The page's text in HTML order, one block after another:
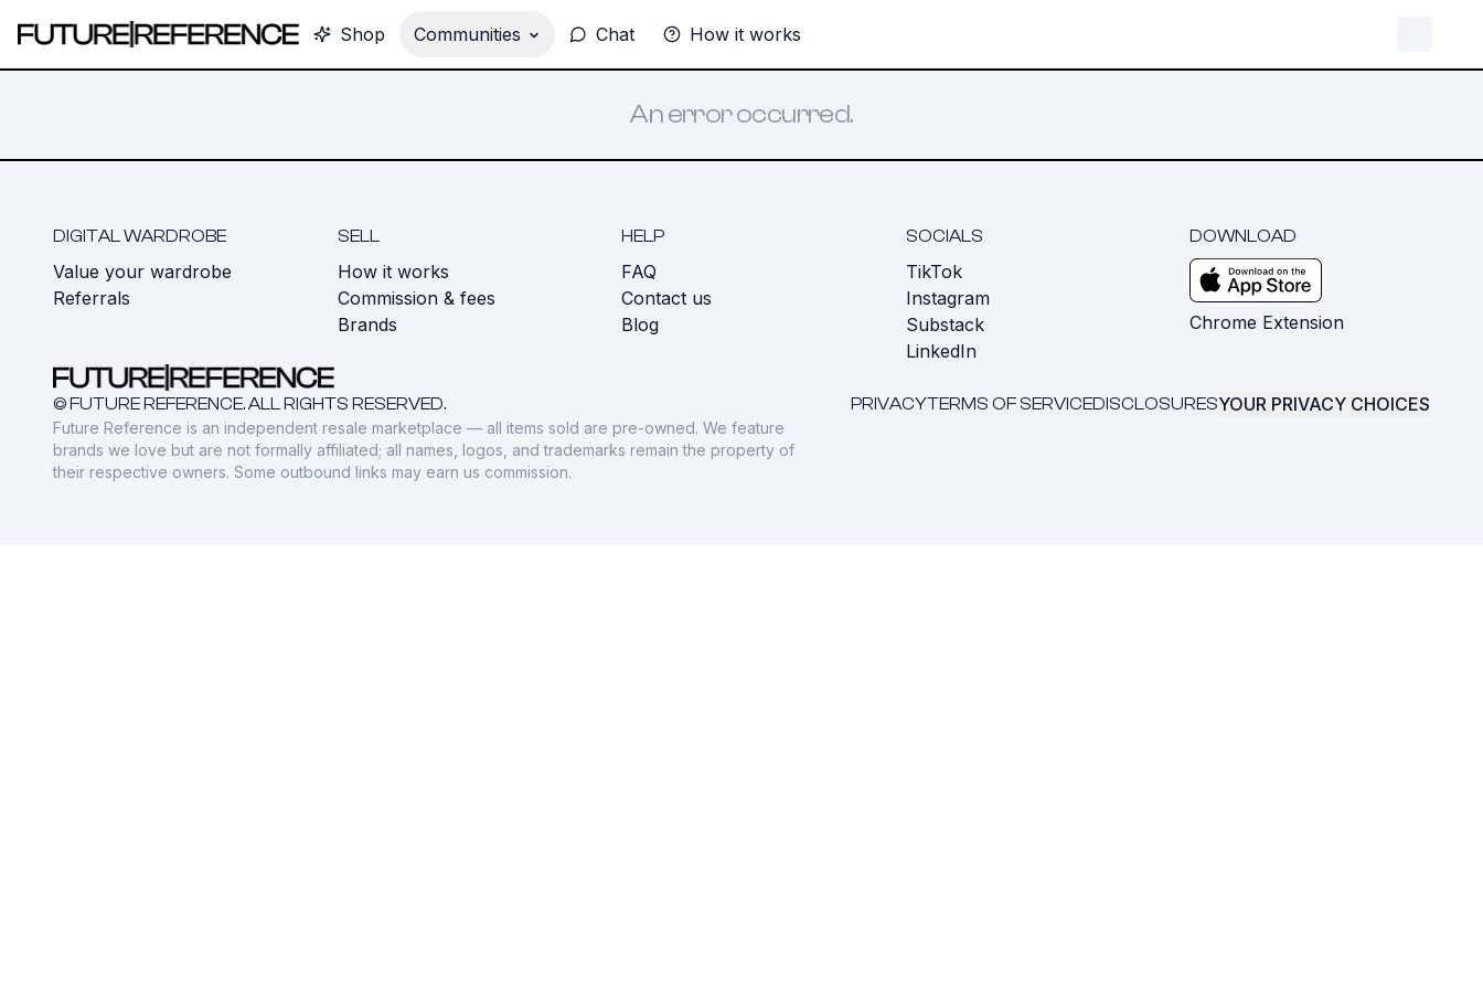
Shop Communities Chat How it works
An error occurred.
DIGITAL WARDROBE
Value your wardrobe
Referrals
SELL
How it works
Commission & fees
Brands
HELP
FAQ
Contact us
Blog
SOCIALS
TikTok
Instagram
Substack
LinkedIn
DOWNLOAD
Chrome Extension
© FUTURE REFERENCE. ALL RIGHTS RESERVED. PRIVACYTERMS OF SERVICEDISCLOSURESYOUR PRIVACY CHOICES
Future Reference is an independent resale marketplace — all items sold are pre-owned. We feature
brands we love but are not formally affiliated; all names, logos, and trademarks remain the property of
their respective owners. Some outbound links may earn us commission.